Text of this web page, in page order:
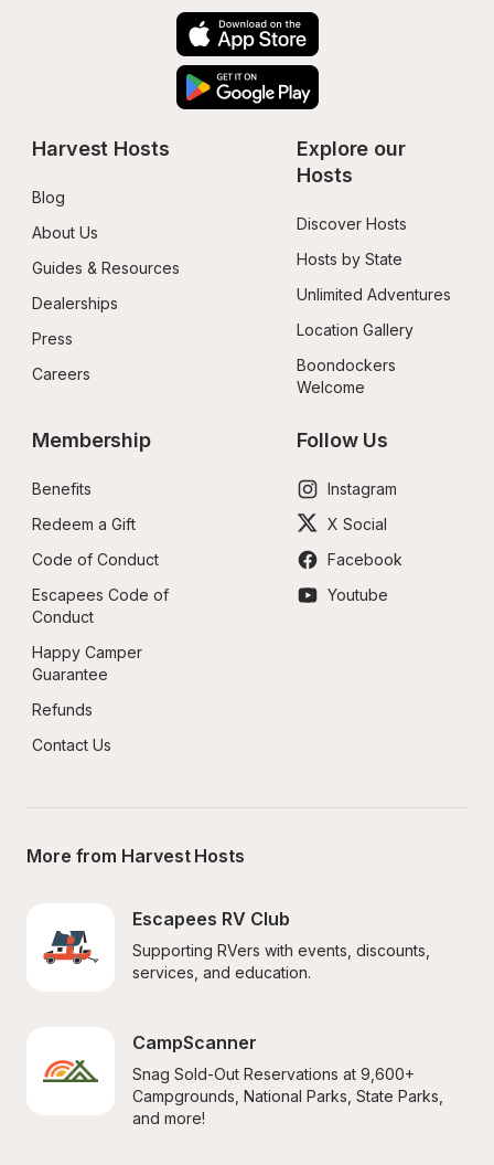
Harvest Hosts
Blog
About Us
Guides & Resources
Dealerships
Press
Careers
Explore our
Hosts
Discover Hosts
Hosts by State
Unlimited Adventures
Location Gallery
Boondockers
Welcome
Membership
Benefits
Redeem a Gift
Code of Conduct
Escapees Code of
Conduct
Happy Camper
Guarantee
Refunds
Contact Us
Follow Us
Instagram
X Social
Facebook
Youtube
More from Harvest Hosts
Escapees RV Club
Supporting RVers with events, discounts,
services, and education.
CampScanner
Snag Sold-Out Reservations at 9,600+
Campgrounds, National Parks, State Parks,
and more!